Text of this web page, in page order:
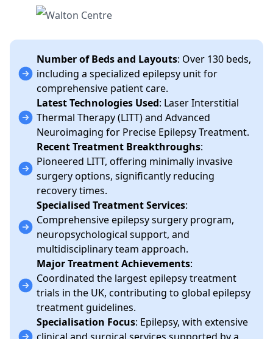
Number of Beds and Layouts: Over 130 beds,
including a specialized epilepsy unit for
comprehensive patient care.
Latest Technologies Used: Laser Interstitial
Thermal Therapy (LITT) and Advanced
Neuroimaging for Precise Epilepsy Treatment.
Recent Treatment Breakthroughs:
Pioneered LITT, offering minimally invasive
surgery options, significantly reducing
recovery times.
Specialised Treatment Services:
Comprehensive epilepsy surgery program,
neuropsychological support, and
multidisciplinary team approach.
Major Treatment Achievements:
Coordinated the largest epilepsy treatment
trials in the UK, contributing to global epilepsy
treatment guidelines.
Specialisation Focus: Epilepsy, with extensive